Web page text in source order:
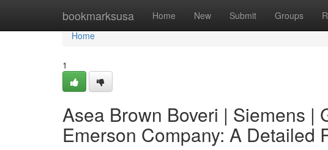
bookmarksusa Home New Submit Groups
Home
Home
1
Asea Brown Boveri | Siemens |
Emerson Company: A Detailed